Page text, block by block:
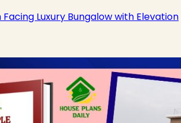
Luxury Bungalow with Elevation